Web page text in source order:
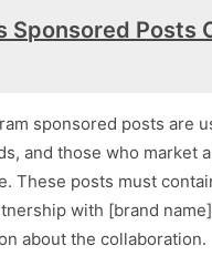
Sponsored Posts
sponsored posts are
and those who market
These posts must
with [brand
about the collaboration.